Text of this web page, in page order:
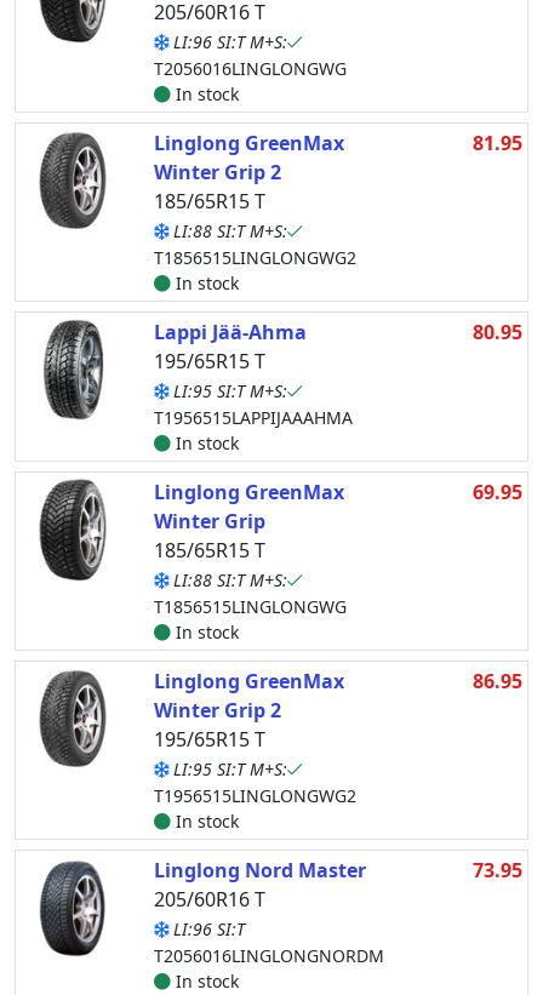
205/60R16 T
LI:96 SI:T M+S:
T2056016LINGLONGWG
In stock
Linglong GreenMax
Winter Grip 2
185/65R15 T
LI:88 SI:T M+S:
T1856515LINGLONGWG2
In stock
81.95
Lappi Jää-Ahma
195/65R15 T
LI:95 SI:T M+S:
T1956515LAPPIJAAAHMA
In stock
80.95
Linglong GreenMax
Winter Grip
185/65R15 T
LI:88 SI:T M+S:
T1856515LINGLONGWG
In stock
69.95
Linglong GreenMax
Winter Grip 2
195/65R15 T
LI:95 SI:T M+S:
T1956515LINGLONGWG2
In stock
86.95
Linglong Nord Master
205/60R16 T
LI:96 SI:T
T2056016LINGLONGNORDM
In stock
73.95